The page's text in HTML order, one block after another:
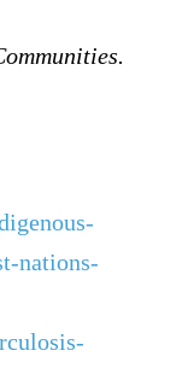
nations-